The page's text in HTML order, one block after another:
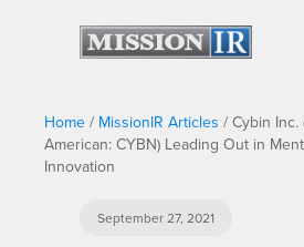
Home / MissionIR Articles / Cybin Inc.
American: CYBN) Leading Out in
Innovation
September 27, 2021